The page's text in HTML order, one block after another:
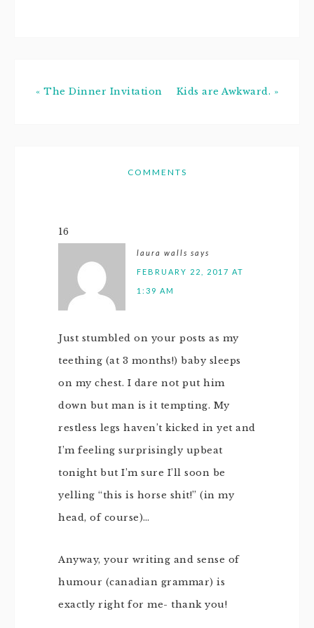
« The Dinner Invitation Kids are Awkward. »
COMMENTS
16
laura walls says
FEBRUARY 22, 2017 AT
1:39 AM
Just stumbled on your posts as my
teething (at 3 months!) baby sleeps
on my chest. I dare not put him
down but man is it tempting. My
restless legs haven’t kicked in yet and
I’m feeling surprisingly upbeat
tonight but I’m sure I’ll soon be
yelling “this is horse shit!” (in my
head, of course)…
Anyway, your writing and sense of
humour (canadian grammar) is
exactly right for me- thank you!